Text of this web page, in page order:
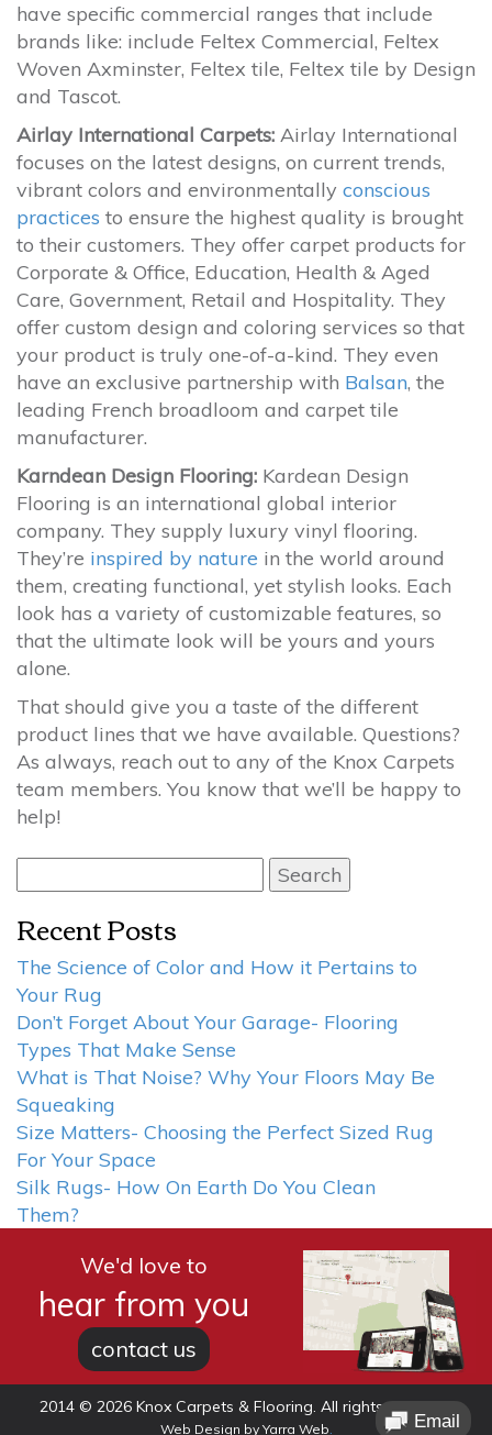
have specific commercial ranges that include
brands like: include Feltex Commercial, Feltex
Woven Axminster, Feltex tile, Feltex tile by Design
and Tascot.
Airlay International Carpets: Airlay International
focuses on the latest designs, on current trends,
vibrant colors and environmentally conscious
practices to ensure the highest quality is brought
to their customers. They offer carpet products for
Corporate & Office, Education, Health & Aged
Care, Government, Retail and Hospitality. They
offer custom design and coloring services so that
your product is truly one-of-a-kind. They even
have an exclusive partnership with Balsan, the
leading French broadloom and carpet tile
manufacturer.
Karndean Design Flooring: Kardean Design
Flooring is an international global interior
company. They supply luxury vinyl flooring.
They’re inspired by nature in the world around
them, creating functional, yet stylish looks. Each
look has a variety of customizable features, so
that the ultimate look will be yours and yours
alone.
That should give you a taste of the different
product lines that we have available. Questions?
As always, reach out to any of the Knox Carpets
team members. You know that we’ll be happy to
help!
for:
Recent Posts
The Science of Color and How it Pertains to
Your Rug
Don’t Forget About Your Garage- Flooring
Types That Make Sense
What is That Noise? Why Your Floors May Be
Squeaking
Size Matters- Choosing the Perfect Sized Rug
For Your Space
Silk Rugs- How On Earth Do You Clean
Them?
We'd love to
hear from you
contact us
2014 © 2026 Knox Carpets & Flooring. All rights reserved.
Web Design by Yarra Web